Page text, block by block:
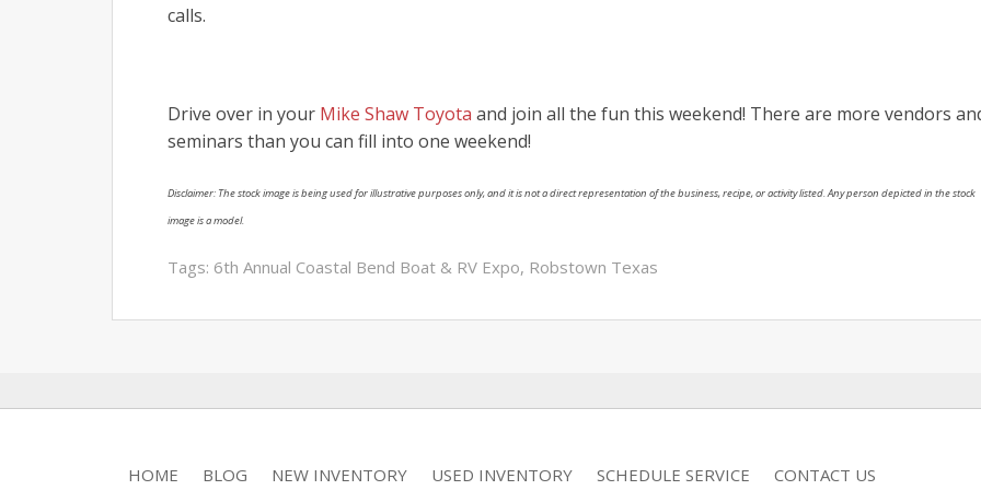
calls.
Drive over in your Mike Shaw Toyota and join all the fun this weekend! There are more vendors
seminars than you can fill into one weekend!
Disclaimer: The stock image is being used for illustrative purposes only, and it is not a direct representation of the business, recipe, or activity listed. Any person depicted in the stock
image is a model.
Tags: 6th Annual Coastal Bend Boat & RV Expo, Robstown Texas
HOME BLOG NEW INVENTORY USED INVENTORY SCHEDULE SERVICE CONTACT US